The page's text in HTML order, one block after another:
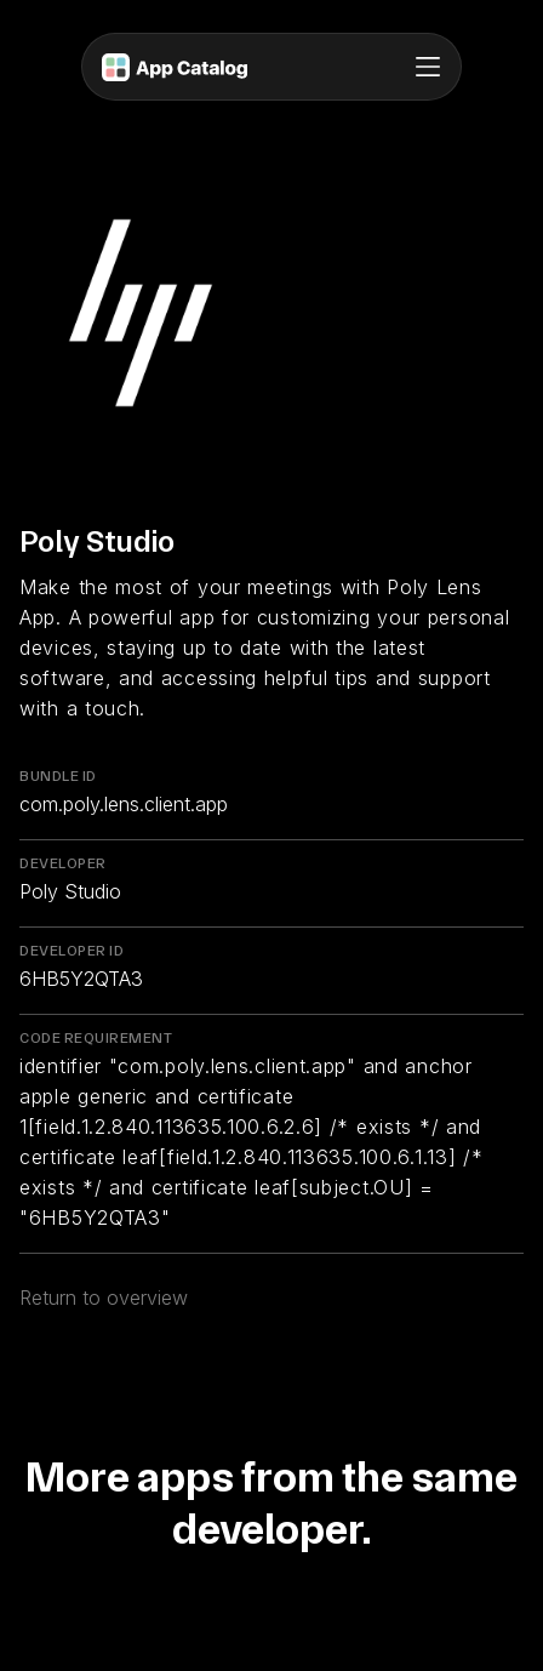
Poly Studio
Make the most of your meetings with Poly Lens
App. A powerful app for customizing your personal
devices, staying up to date with the latest
software, and accessing helpful tips and support
with a touch.
BUNDLE ID
com.poly.lens.client.app
DEVELOPER
Poly Studio
DEVELOPER ID
6HB5Y2QTA3
CODE REQUIREMENT
identifier "com.poly.lens.client.app" and anchor
apple generic and certificate
1[field.1.2.840.113635.100.6.2.6] /* exists */ and
certificate leaf[field.1.2.840.113635.100.6.1.13] /*
exists */ and certificate leaf[subject.OU] =
"6HB5Y2QTA3"
Return to overview
More apps from the same
developer.